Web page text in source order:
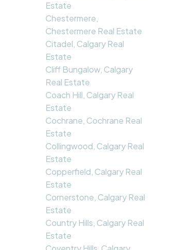
Estate
Chestermere,
Chestermere Real Estate
Citadel, Calgary Real
Estate
Cliff Bungalow, Calgary
Real Estate
Coach Hill, Calgary Real
Estate
Cochrane, Cochrane Real
Estate
Collingwood, Calgary Real
Estate
Copperfield, Calgary Real
Estate
Cornerstone, Calgary Real
Estate
Country Hills, Calgary Real
Estate